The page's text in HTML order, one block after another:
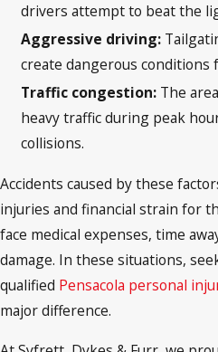
drivers attempt to beat the
Aggressive driving:
create dangerous
Traffic congestion: The
heavy traffic during peak
collisions.
Accidents caused by these
injuries and financial strain for
face medical expenses, time
damage. In these situations,
qualified Pensacola personal
major difference.